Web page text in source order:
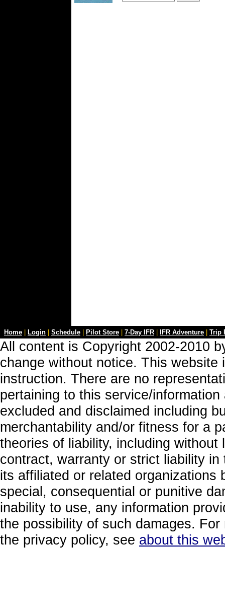
Home Login Schedule Pilot Store 7-Day IFR IFR Adventure Trip
All content is Copyright 2002-2010
change without notice. This
instruction. There are no
pertaining to this service/
excluded and disclaimed including
merchantability and/or fitness for a
theories of liability, including
contract, warranty or strict liability
its affiliated or related
special, consequential or punitive
inability to use, any information
the possibility of such damages.
the privacy policy, see about this